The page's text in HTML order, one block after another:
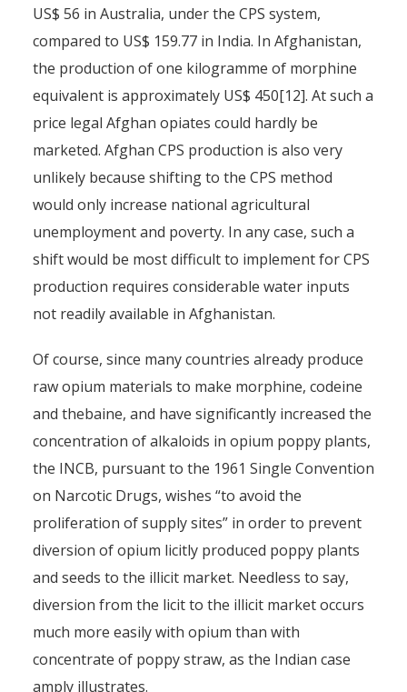
US$ 56 in Australia, under the CPS system,
compared to US$ 159.77 in India. In Afghanistan,
the production of one kilogramme of morphine
equivalent is approximately US$ 450[12]. At such a
price legal Afghan opiates could hardly be
marketed. Afghan CPS production is also very
unlikely because shifting to the CPS method
would only increase national agricultural
unemployment and poverty. In any case, such a
shift would be most difficult to implement for CPS
production requires considerable water inputs
not readily available in Afghanistan.
Of course, since many countries already produce
raw opium materials to make morphine, codeine
and thebaine, and have significantly increased the
concentration of alkaloids in opium poppy plants,
the INCB, pursuant to the 1961 Single Convention
on Narcotic Drugs, wishes “to avoid the
proliferation of supply sites” in order to prevent
diversion of opium licitly produced poppy plants
and seeds to the illicit market. Needless to say,
diversion from the licit to the illicit market occurs
much more easily with opium than with
concentrate of poppy straw, as the Indian case
amply illustrates.